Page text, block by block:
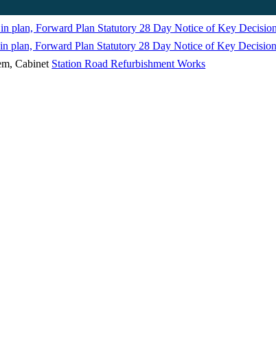
plan, Forward Plan Statutory 28 Day Notice of Key
plan, Forward Plan Statutory 28 Day Notice of Key
Cabinet Station Road Refurbishment Works